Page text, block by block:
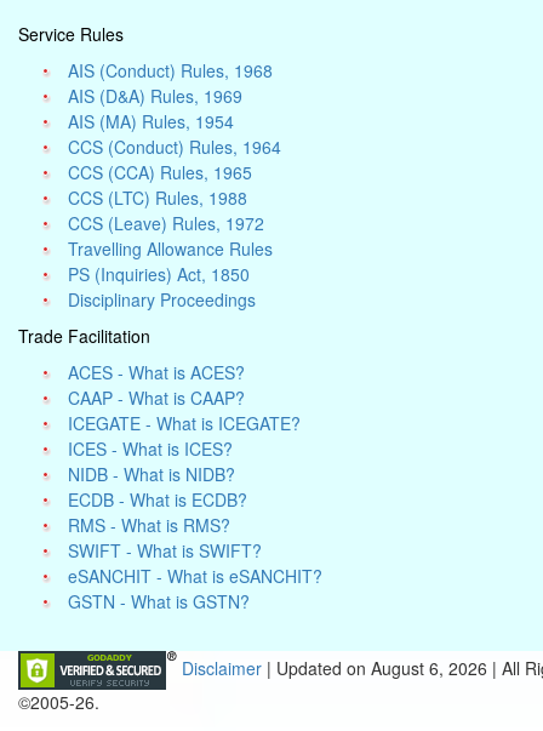
Service Rules
AIS (Conduct) Rules, 1968
AIS (D&A) Rules, 1969
AIS (MA) Rules, 1954
CCS (Conduct) Rules, 1964
CCS (CCA) Rules, 1965
CCS (LTC) Rules, 1988
CCS (Leave) Rules, 1972
Travelling Allowance Rules
PS (Inquiries) Act, 1850
Disciplinary Proceedings
Trade Facilitation
ACES - What is ACES?
CAAP - What is CAAP?
ICEGATE - What is ICEGATE?
ICES - What is ICES?
NIDB - What is NIDB?
ECDB - What is ECDB?
RMS - What is RMS?
SWIFT - What is SWIFT?
eSANCHIT - What is eSANCHIT?
GSTN - What is GSTN?
Disclaimer | Updated on August 6, 2026 | All
©2005-26.